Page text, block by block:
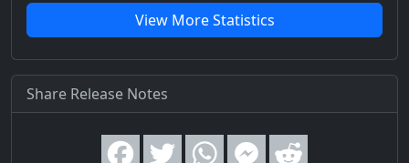
View More Statistics
Share Release Notes